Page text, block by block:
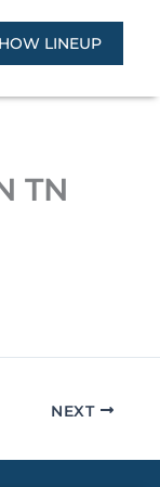
LINEUP
TN
NEXT